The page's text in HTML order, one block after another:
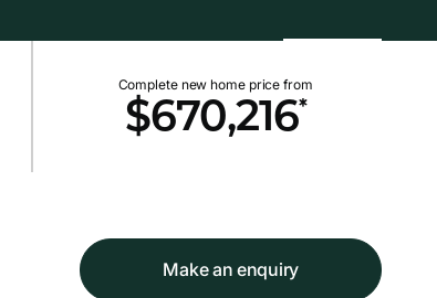
Complete new home price from
$670,216*
Make an enquiry